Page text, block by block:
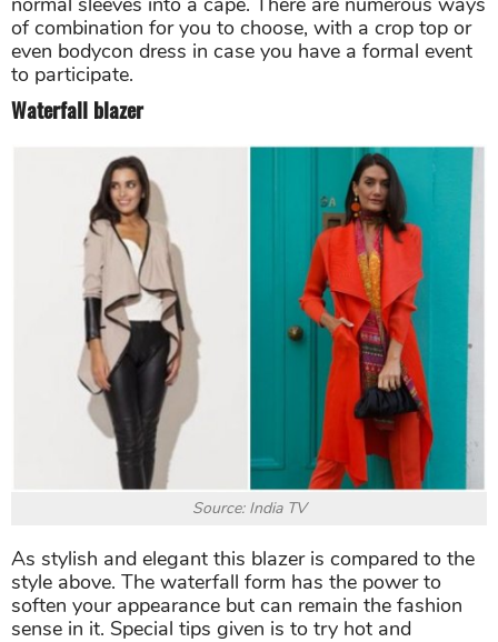
of combination for you to choose, with a crop top or
even bodycon dress in case you have a formal event
to participate.
Waterfall blazer
Source: India TV
As stylish and elegant this blazer is compared to the
style above. The waterfall form has the power to
soften your appearance but can remain the fashion
sense in it. Special tips given is to try hot and